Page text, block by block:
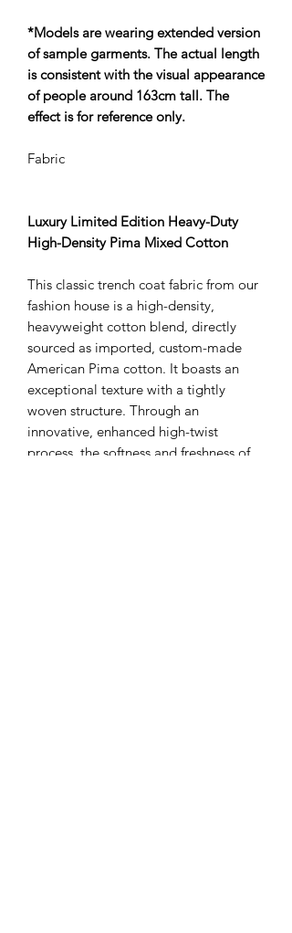
*Models are wearing extended version
of sample garments. The actual length
is consistent with the visual appearance
of people around 163cm tall. The
effect is for reference only.
Fabric
Luxury Limited Edition Heavy-Duty
High-Density Pima Mixed Cotton
This classic trench coat fabric from our
fashion house is a high-density,
heavyweight cotton blend, directly
sourced as imported, custom-made
American Pima cotton. It boasts an
exceptional texture with a tightly
woven structure. Through an
innovative, enhanced high-twist
process, the softness and freshness of